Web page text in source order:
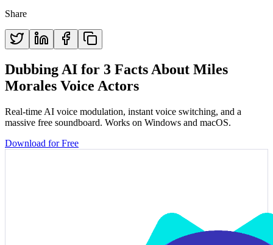
Share
Dubbing AI for 3 Facts About Miles
Morales Voice Actors
Real-time AI voice modulation, instant voice switching, and a
massive free soundboard. Works on Windows and macOS.
Download for Free